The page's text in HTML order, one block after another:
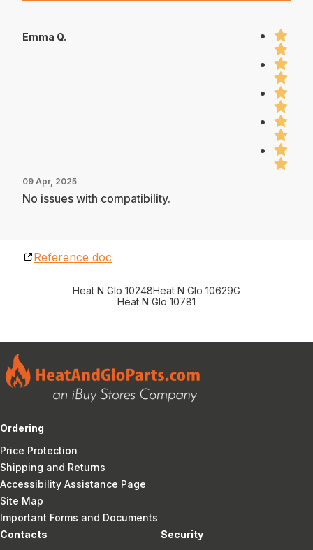
Emma Q.
09 Apr, 2025
No issues with compatibility.
Reference doc
Heat N Glo 10248Heat N Glo 10629G
Heat N Glo 10781
Ordering
Price Protection
Shipping and Returns
Accessibility Assistance Page
Site Map
Important Forms and Documents
Contacts
Security